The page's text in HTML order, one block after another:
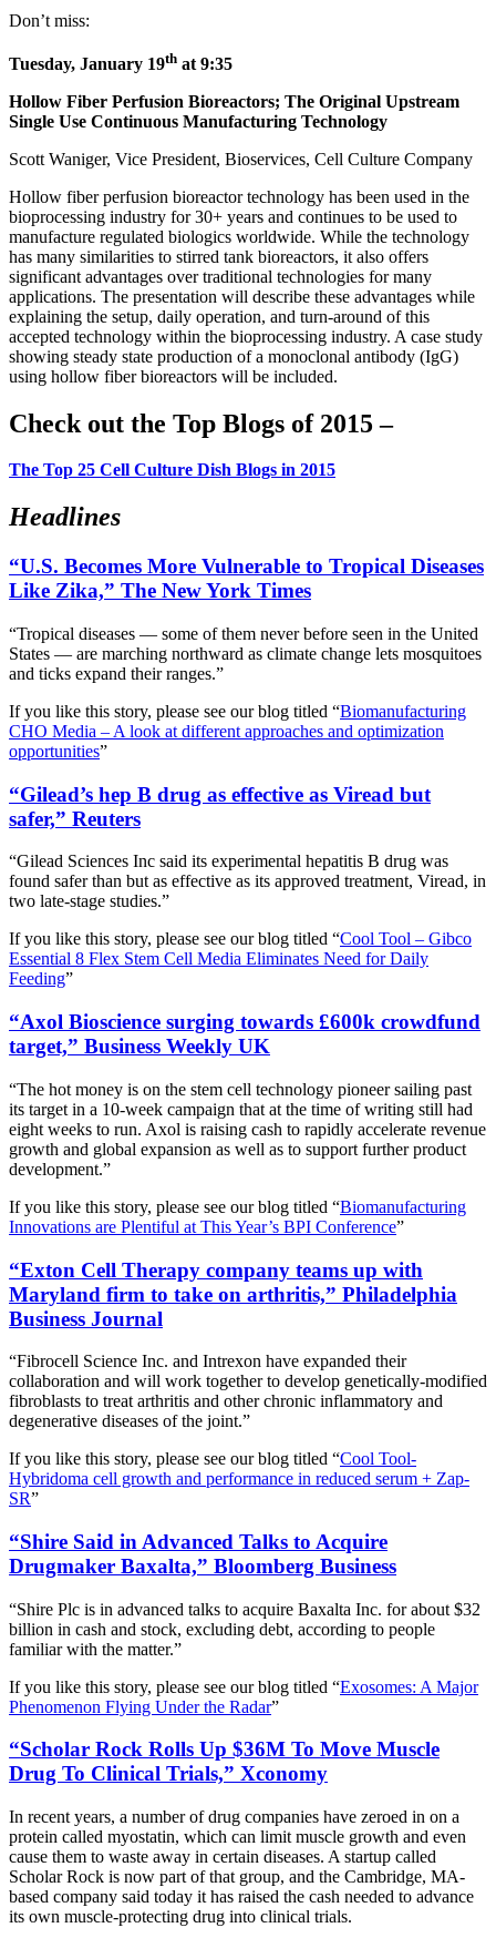
Don’t miss:
Tuesday, January 19th at 9:35
Hollow Fiber Perfusion Bioreactors; The Original Upstream
Single Use Continuous Manufacturing Technology
Scott Waniger, Vice President, Bioservices, Cell Culture Company
Hollow fiber perfusion bioreactor technology has been used in the
bioprocessing industry for 30+ years and continues to be used to
manufacture regulated biologics worldwide. While the technology
has many similarities to stirred tank bioreactors, it also offers
significant advantages over traditional technologies for many
applications. The presentation will describe these advantages while
explaining the setup, daily operation, and turn-around of this
accepted technology within the bioprocessing industry. A case study
showing steady state production of a monoclonal antibody (IgG)
using hollow fiber bioreactors will be included.
Check out the Top Blogs of 2015 –
The Top 25 Cell Culture Dish Blogs in 2015
Headlines
“U.S. Becomes More Vulnerable to Tropical Diseases
Like Zika,” The New York Times
“Tropical diseases — some of them never before seen in the United
States — are marching northward as climate change lets mosquitoes
and ticks expand their ranges.”
If you like this story, please see our blog titled “Biomanufacturing
CHO Media – A look at different approaches and optimization
opportunities”
“Gilead’s hep B drug as effective as Viread but
safer,” Reuters
“Gilead Sciences Inc said its experimental hepatitis B drug was
found safer than but as effective as its approved treatment, Viread, in
two late-stage studies.”
If you like this story, please see our blog titled “Cool Tool – Gibco
Essential 8 Flex Stem Cell Media Eliminates Need for Daily
Feeding”
“Axol Bioscience surging towards £600k crowdfund
target,” Business Weekly UK
“The hot money is on the stem cell technology pioneer sailing past
its target in a 10-week campaign that at the time of writing still had
eight weeks to run. Axol is raising cash to rapidly accelerate revenue
growth and global expansion as well as to support further product
development.”
If you like this story, please see our blog titled “Biomanufacturing
Innovations are Plentiful at This Year’s BPI Conference”
“Exton Cell Therapy company teams up with
Maryland firm to take on arthritis,” Philadelphia
Business Journal
“Fibrocell Science Inc. and Intrexon have expanded their
collaboration and will work together to develop genetically-modified
fibroblasts to treat arthritis and other chronic inflammatory and
degenerative diseases of the joint.”
If you like this story, please see our blog titled “Cool Tool-
Hybridoma cell growth and performance in reduced serum + Zap-
SR”
“Shire Said in Advanced Talks to Acquire
Drugmaker Baxalta,” Bloomberg Business
“Shire Plc is in advanced talks to acquire Baxalta Inc. for about $32
billion in cash and stock, excluding debt, according to people
familiar with the matter.”
If you like this story, please see our blog titled “Exosomes: A Major
Phenomenon Flying Under the Radar”
“Scholar Rock Rolls Up $36M To Move Muscle
Drug To Clinical Trials,” Xconomy
In recent years, a number of drug companies have zeroed in on a
protein called myostatin, which can limit muscle growth and even
cause them to waste away in certain diseases. A startup called
Scholar Rock is now part of that group, and the Cambridge, MA-
based company said today it has raised the cash needed to advance
its own muscle-protecting drug into clinical trials.